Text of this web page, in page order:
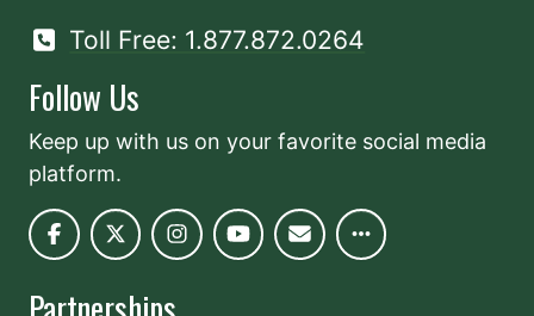
Toll Free: 1.877.872.0264
Follow Us
Keep up with us on your favorite social media
platform.